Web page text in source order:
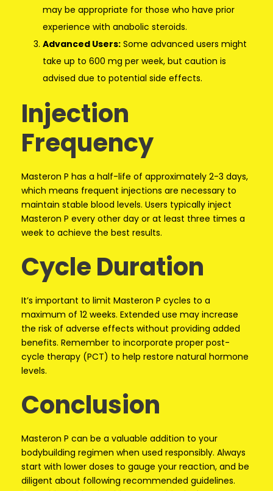
may be appropriate for those who have prior
experience with anabolic steroids.
Advanced Users: Some advanced users might
take up to 600 mg per week, but caution is
advised due to potential side effects.
Injection
Frequency
Masteron P has a half-life of approximately 2-3 days,
which means frequent injections are necessary to
maintain stable blood levels. Users typically inject
Masteron P every other day or at least three times a
week to achieve the best results.
Cycle Duration
It’s important to limit Masteron P cycles to a
maximum of 12 weeks. Extended use may increase
the risk of adverse effects without providing added
benefits. Remember to incorporate proper post-
cycle therapy (PCT) to help restore natural hormone
levels.
Conclusion
Masteron P can be a valuable addition to your
bodybuilding regimen when used responsibly. Always
start with lower doses to gauge your reaction, and be
diligent about following recommended guidelines.